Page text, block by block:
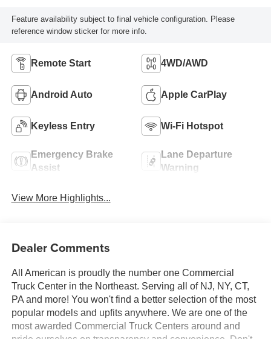
Feature availability subject to final vehicle configuration. Please
reference window sticker for more info.
Remote Start 4WD/AWD
Android Auto Apple CarPlay
Keyless Entry Wi-Fi Hotspot
Emergency Brake
Assist
Lane Departure
Warning
View More Highlights...
Dealer Comments
All American is proudly the number one Commercial
Truck Center in the Northeast. Serving all of NJ, NY, CT,
PA and more! You won't find a better selection of the most
popular models and upfits anywhere. We are one of the
most awarded Commercial Truck Centers around and